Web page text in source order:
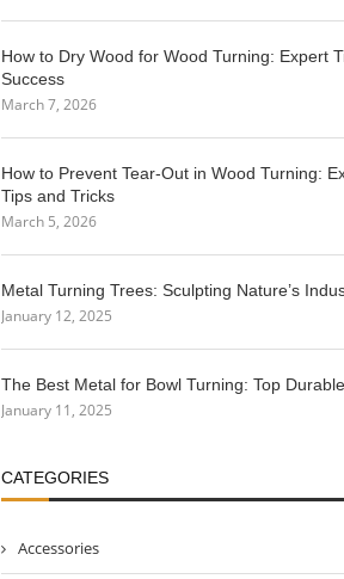
How to Dry Wood for Wood Turning: Expert
Success
March 7, 2026
How to Prevent Tear-Out in Wood Turning:
Tips and Tricks
March 5, 2026
Metal Turning Trees: Sculpting Nature’s
January 12, 2025
The Best Metal for Bowl Turning: Top
January 11, 2025
CATEGORIES
Accessories